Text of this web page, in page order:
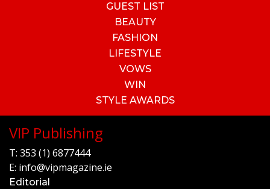
GUEST LIST
BEAUTY
FASHION
LIFESTYLE
VOWS
WIN
STYLE AWARDS
VIP Publishing
T: 353 (1) 6877444
E: info@vipmagazine.ie
Editorial